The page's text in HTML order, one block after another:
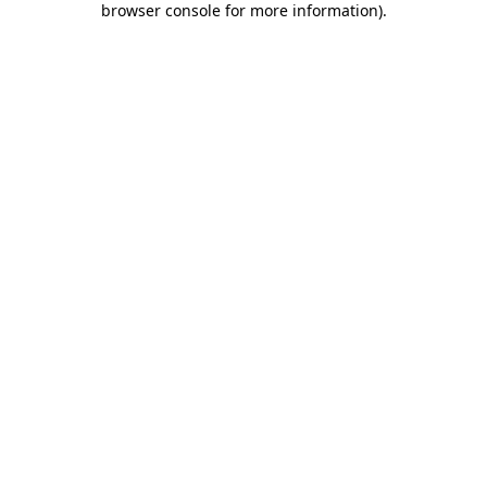
browser console for more information).